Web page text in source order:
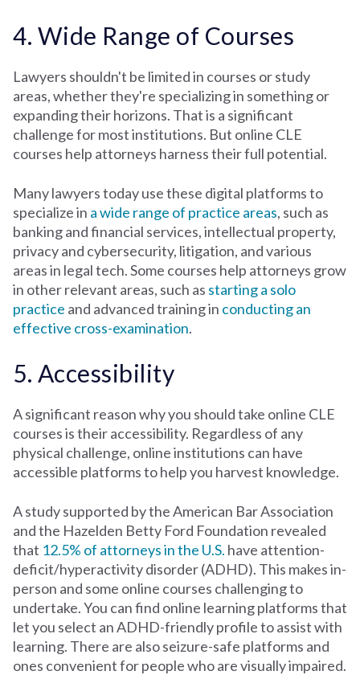
4. Wide Range of Courses
Lawyers shouldn't be limited in courses or study
areas, whether they're specializing in something or
expanding their horizons. That is a significant
challenge for most institutions. But online CLE
courses help attorneys harness their full potential.
Many lawyers today use these digital platforms to
specialize in a wide range of practice areas, such as
banking and financial services, intellectual property,
privacy and cybersecurity, litigation, and various
areas in legal tech. Some courses help attorneys grow
in other relevant areas, such as starting a solo
practice and advanced training in conducting an
effective cross-examination.
5. Accessibility
A significant reason why you should take online CLE
courses is their accessibility. Regardless of any
physical challenge, online institutions can have
accessible platforms to help you harvest knowledge.
A study supported by the American Bar Association
and the Hazelden Betty Ford Foundation revealed
that 12.5% of attorneys in the U.S. have attention-
deficit/hyperactivity disorder (ADHD). This makes in-
person and some online courses challenging to
undertake. You can find online learning platforms that
let you select an ADHD-friendly profile to assist with
learning. There are also seizure-safe platforms and
ones convenient for people who are visually impaired.